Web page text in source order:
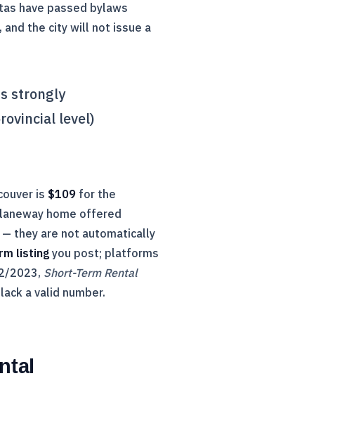
have passed bylaws
and the city will not issue a
strongly
level)
is $109 for the
home offered
— they are not automatically
listing you post; platforms
2023, Short-Term Rental
a valid number.